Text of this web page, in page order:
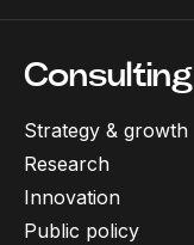
Consulting
Strategy & growth
Research
Innovation
Public policy